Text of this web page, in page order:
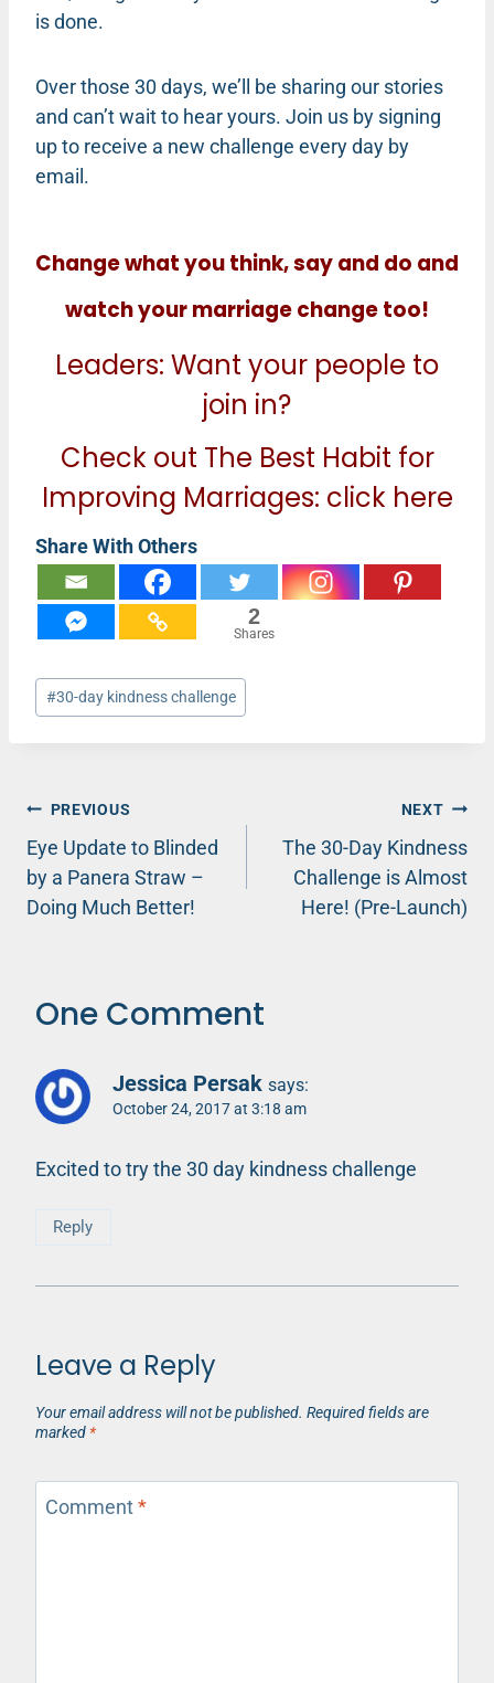
is done.
Over those 30 days, we’ll be sharing our stories
and can’t wait to hear yours. Join us by signing
up to receive a new challenge every day by
email.
Change what you think, say and do and
watch your marriage change too!
Leaders: Want your people to
join in?
Check out The Best Habit for
Improving Marriages: click here
Share With Others
2
Shares
Post
Tags:
#30-day kindness challenge
Post
navigation
PREVIOUS
Eye Update to Blinded
by a Panera Straw –
Doing Much Better!
NEXT
The 30-Day Kindness
Challenge is Almost
Here! (Pre-Launch)
One Comment
Jessica Persak says:
October 24, 2017 at 3:18 am
Excited to try the 30 day kindness challenge
Reply
Leave a Reply
Your email address will not be published. Required fields are
marked *
Comment*